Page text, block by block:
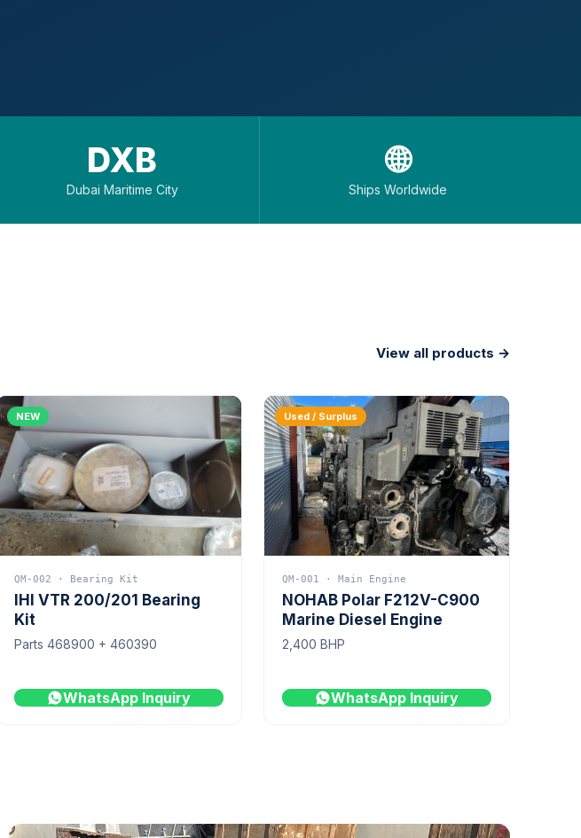
DXB
Dubai Maritime City
🌐
Ships Worldwide
View all products →
NEW
QM-002 · Bearing Kit
IHI VTR 200/201 Bearing
Kit
Parts 468900 + 460390
WhatsApp Inquiry
Used / Surplus
QM-001 · Main Engine
NOHAB Polar F212V-C900
Marine Diesel Engine
2,400 BHP
WhatsApp Inquiry